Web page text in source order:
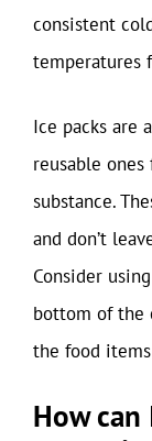
consistent
temperatures
Ice packs are
reusable
substance.
and don’t
Consider
bottom of the
the food
How